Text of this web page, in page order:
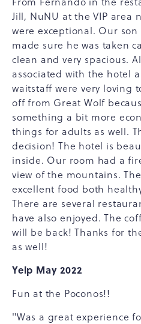
Jill, NuNU at the VIP area
were exceptional. Our
made sure he was taken
clean and very spacious.
associated with the hotel
waitstaff were very loving
off from Great Wolf
something a bit more
things for adults as well.
decision! The hotel is
inside. Our room had a
view of the mountains.
excellent food both
There are several
have also enjoyed. The
will be back! Thanks for
as well!
Yelp May 2022
Fun at the Poconos!!
"Was a great experience